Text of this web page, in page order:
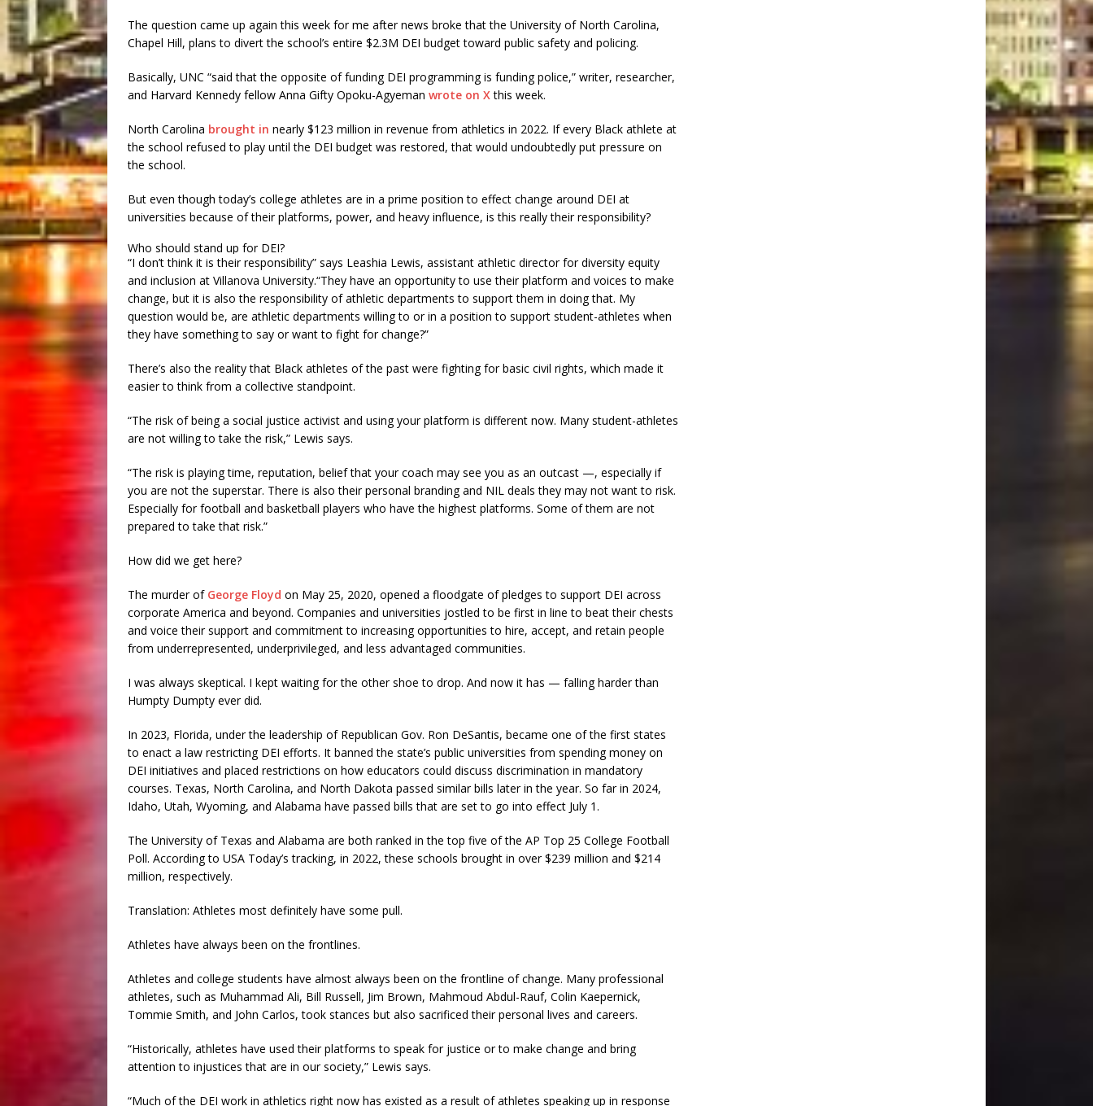
The question came up again this week for me after news broke that the University of North Carolina,
Chapel Hill, plans to divert the school’s entire $2.3M DEI budget toward public safety and policing.
Basically, UNC “said that the opposite of funding DEI programming is funding police,” writer, researcher,
and Harvard Kennedy fellow Anna Gifty Opoku-Agyeman wrote on Xthis week.
North Carolina brought in nearly $123 million in revenue from athletics in 2022. If every Black athlete at
the school refused to play until the DEI budget was restored, that would undoubtedly put pressure on
the school.
But even though today’s college athletes are in a prime position to effect change around DEI at
universities because of their platforms, power, and heavy influence, is this really their responsibility?
Who should stand up for DEI?
“I don’t think it is their responsibility” says Leashia Lewis, assistant athletic director for diversity equity
and inclusion at Villanova University.“They have an opportunity to use their platform and voices to make
change, but it is also the responsibility of athletic departments to support them in doing that. My
question would be, are athletic departments willing to or in a position to support student-athletes when
they have something to say or want to fight for change?”
There’s also the reality that Black athletes of the past were fighting for basic civil rights, which made it
easier to think from a collective standpoint.
“The risk of being a social justice activist and using your platform is different now. Many student-athletes
are not willing to take the risk,” Lewis says.
“The risk is playing time, reputation, belief that your coach may see you as an outcast —, especially if
you are not the superstar. There is also their personal branding and NIL deals they may not want to risk.
Especially for football and basketball players who have the highest platforms. Some of them are not
prepared to take that risk.”
How did we get here?
The murder of George Floyd on May 25, 2020, opened a floodgate of pledges to support DEI across
corporate America and beyond. Companies and universities jostled to be first in line to beat their chests
and voice their support and commitment to increasing opportunities to hire, accept, and retain people
from underrepresented, underprivileged, and less advantaged communities.
I was always skeptical. I kept waiting for the other shoe to drop. And now it has — falling harder than
Humpty Dumpty ever did.
In 2023, Florida, under the leadership of Republican Gov. Ron DeSantis, became one of the first states
to enact a law restricting DEI efforts. It banned the state’s public universities from spending money on
DEI initiatives and placed restrictions on how educators could discuss discrimination in mandatory
courses. Texas, North Carolina, and North Dakota passed similar bills later in the year. So far in 2024,
Idaho, Utah, Wyoming, and Alabama have passed bills that are set to go into effect July 1.
The University of Texas and Alabama are both ranked in the top five of the AP Top 25 College Football
Poll. According to USA Today’s tracking, in 2022, these schools brought in over $239 million and $214
million, respectively.
Translation: Athletes most definitely have some pull.
Athletes have always been on the frontlines.
Athletes and college students have almost always been on the frontline of change. Many professional
athletes, such as Muhammad Ali, Bill Russell, Jim Brown, Mahmoud Abdul-Rauf, Colin Kaepernick,
Tommie Smith, and John Carlos, took stances but also sacrificed their personal lives and careers.
“Historically, athletes have used their platforms to speak for justice or to make change and bring
attention to injustices that are in our society,” Lewis says.
“Much of the DEI work in athletics right now has existed as a result of athletes speaking up in response